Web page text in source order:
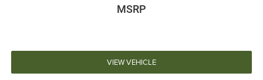
MSRP
VIEW VEHICLE